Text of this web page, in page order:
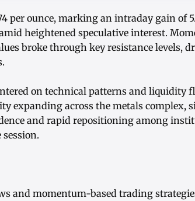
per ounce, marking an intraday gain of
heightened speculative interest.
broke through key resistance levels,
on technical patterns and liquidity
expanding across the metals complex,
and rapid repositioning among
and momentum-based trading